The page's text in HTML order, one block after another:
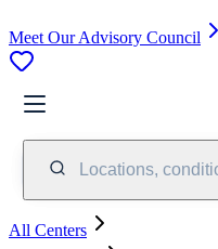
Meet Our Advisory Council
Locations,
All Centers